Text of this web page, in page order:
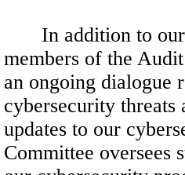
In addition to
members of the
an ongoing dialogue
cybersecurity threats
updates to our
Committee oversees